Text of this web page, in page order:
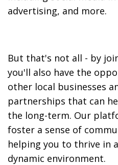
advertising, and more.
But that's not all - by
you'll also have the
other local businesses
partnerships that can
the long-term. Our
foster a sense of
helping you to thrive in
dynamic environment.